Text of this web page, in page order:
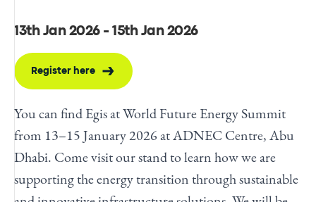
13th Jan 2026 - 15th Jan 2026
Register here
You can find Egis at World Future Energy Summit
from 13–15 January 2026 at ADNEC Centre, Abu
Dhabi. Come visit our stand to learn how we are
supporting the energy transition through sustainable